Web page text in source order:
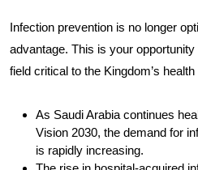
Infection prevention is no longer
advantage. This is your
field critical to the Kingdom’s
As Saudi Arabia continues
Vision 2030, the demand for
is rapidly increasing.